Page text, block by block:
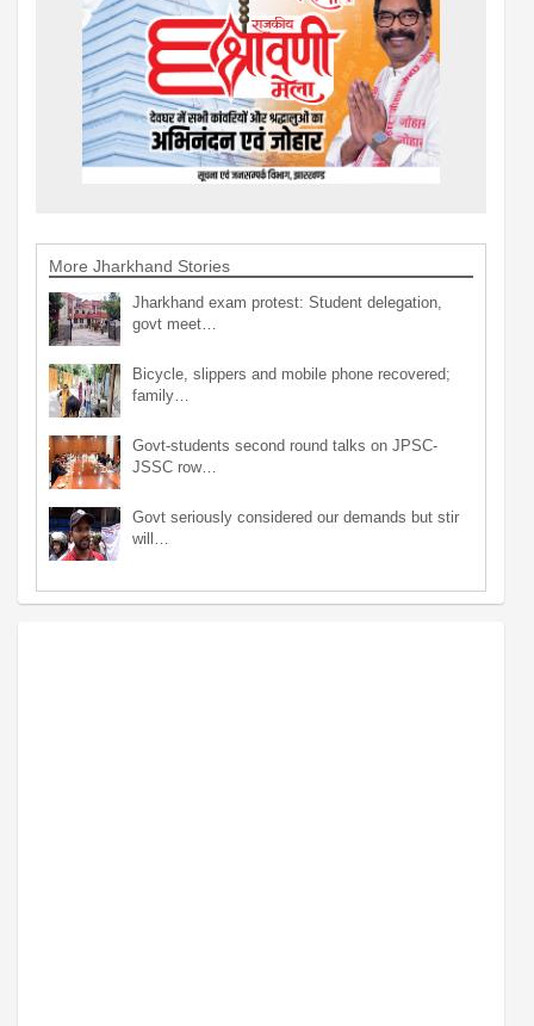
More Jharkhand Stories
Jharkhand exam protest: Student delegation,
govt meet…
Bicycle, slippers and mobile phone recovered;
family…
Govt-students second round talks on JPSC-
JSSC row…
Govt seriously considered our demands but stir
will…